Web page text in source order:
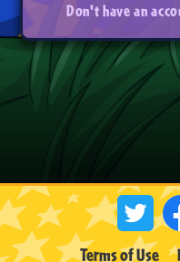
Don't have an
Terms of Use